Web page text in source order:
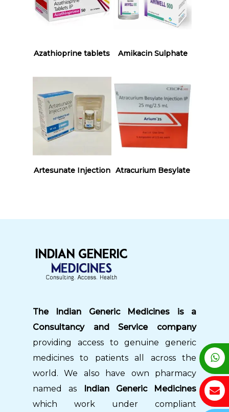
Read More
Azathioprine tablets Read More
Amikacin Sulphate
Read More
Artesunate Injection Read More
Atracurium Besylate
The Indian Generic Medicines is a
Consultancy and Service company
providing access to genuine generic
medicines to patients all across the
world. We also have own pharmacy
named as
Indian Generic Medicines
which work under compliant